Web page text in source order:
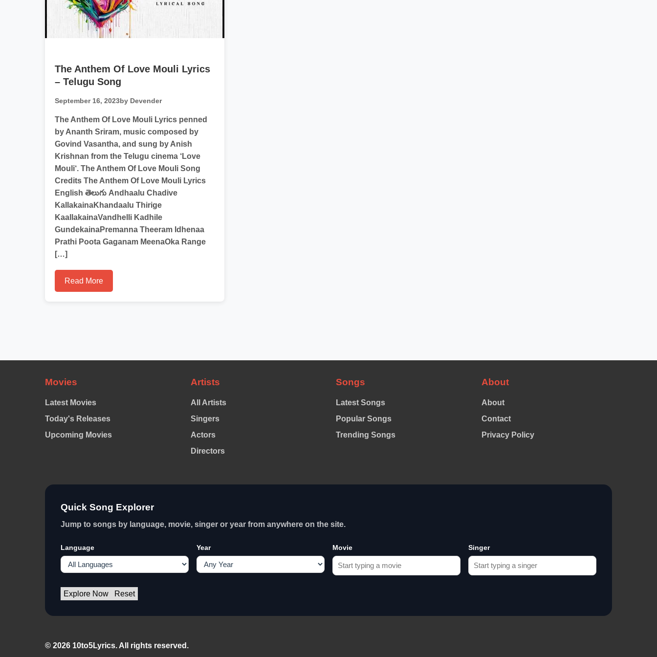
The Anthem Of Love Mouli Lyrics
– Telugu Song
September 16, 2023by Devender
The Anthem Of Love Mouli Lyrics penned
by Ananth Sriram, music composed by
Govind Vasantha, and sung by Anish
Krishnan from the Telugu cinema ‘Love
Mouli‘. The Anthem Of Love Mouli Song
Credits The Anthem Of Love Mouli Lyrics
English తెలుగు Andhaalu Chadive
KallakainaKhandaalu Thirige
KaallakainaVandhelli Kadhile
GundekainaPremanna Theeram Idhenaa
Prathi Poota Gaganam MeenaOka Range
[…]
Read More
Movies
Latest Movies
Today's Releases
Upcoming Movies
Artists
All Artists
Singers
Actors
Directors
Songs
Latest Songs
Popular Songs
Trending Songs
About
About
Contact
Privacy Policy
Quick Song Explorer
Jump to songs by language, movie, singer or year from anywhere on the site.
Language Year Movie Singer
Explore Now Reset
© 2026 10to5Lyrics. All rights reserved.